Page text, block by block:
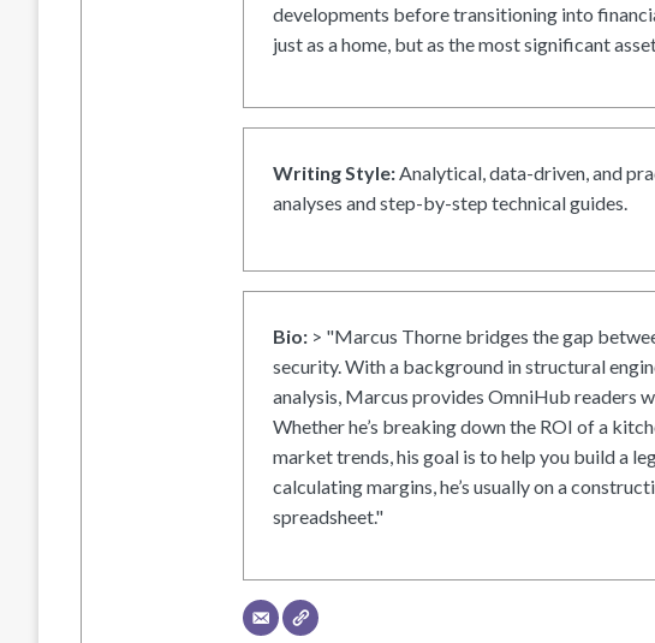
developments before transitioning into
just as a home, but as the most significant
Writing Style:Analytical, data-driven, and
analyses and step-by-step technical guides.
Bio: > "Marcus Thorne bridges the gap
security. With a background in structural
analysis, Marcus provides OmniHub readers
Whether he’s breaking down the ROI of a
market trends, his goal is to help you build a
calculating margins, he’s usually on a
spreadsheet."